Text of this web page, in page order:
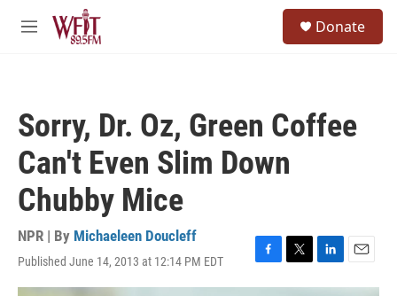
Skip to main content
M
Donate
Sorry, Dr. Oz, Green Coffee
Can't Even Slim Down
Chubby Mice
NPR | By Michaeleen Doucleff
Published June 14, 2013 at 12:14 PM EDT
F
a
T
w
L
i
E
m